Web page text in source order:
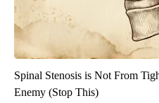
Spinal Stenosis is Not From
Enemy (Stop This)